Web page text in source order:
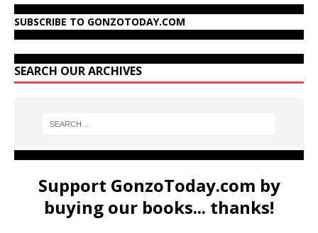
SUBSCRIBE TO GONZOTODAY.COM
SEARCH OUR ARCHIVES
Support GonzoToday.com by
buying our books... thanks!